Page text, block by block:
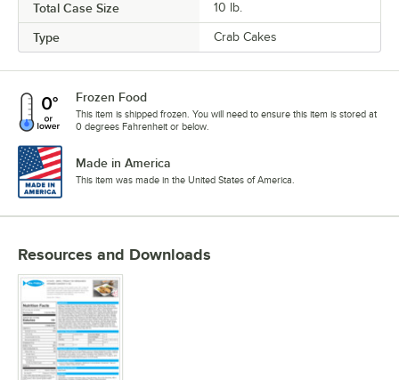
Total Case Size 10 lb.
Type Crab Cakes
Frozen Food
This item is shipped frozen. You will need to ensure this item is stored at
0 degrees Fahrenheit or below.
Made in America
This item was made in the United States of America.
Resources and Downloads